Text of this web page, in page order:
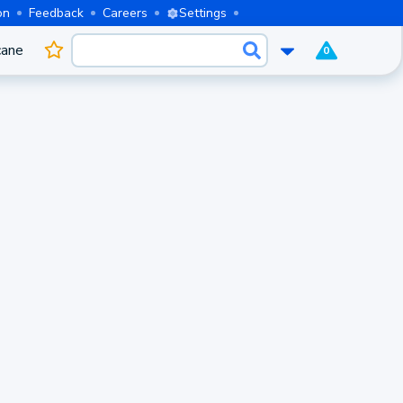
Feedback Careers Settings
0